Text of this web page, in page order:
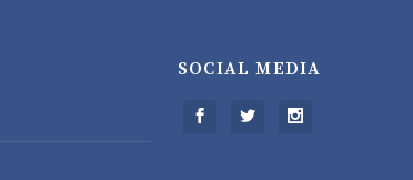
SOCIAL MEDIA